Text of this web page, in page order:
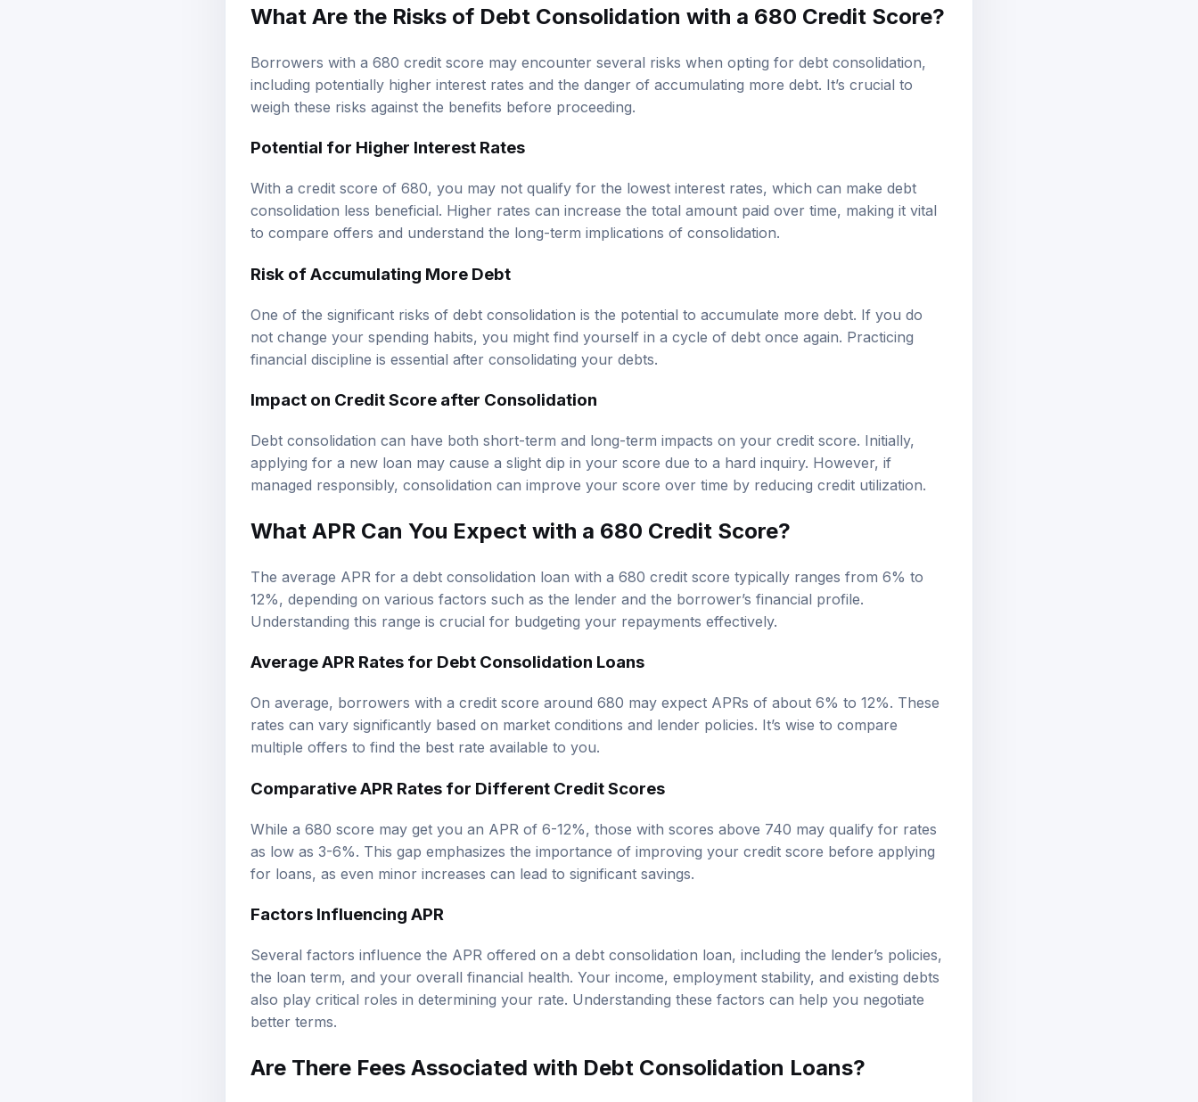
What Are the Risks of Debt Consolidation with a 680 Credit Score?
Borrowers with a 680 credit score may encounter several risks when opting for debt consolidation,
including potentially higher interest rates and the danger of accumulating more debt. It’s crucial to
weigh these risks against the benefits before proceeding.
Potential for Higher Interest Rates
With a credit score of 680, you may not qualify for the lowest interest rates, which can make debt
consolidation less beneficial. Higher rates can increase the total amount paid over time, making it vital
to compare offers and understand the long-term implications of consolidation.
Risk of Accumulating More Debt
One of the significant risks of debt consolidation is the potential to accumulate more debt. If you do
not change your spending habits, you might find yourself in a cycle of debt once again. Practicing
financial discipline is essential after consolidating your debts.
Impact on Credit Score after Consolidation
Debt consolidation can have both short-term and long-term impacts on your credit score. Initially,
applying for a new loan may cause a slight dip in your score due to a hard inquiry. However, if
managed responsibly, consolidation can improve your score over time by reducing credit utilization.
What APR Can You Expect with a 680 Credit Score?
The average APR for a debt consolidation loan with a 680 credit score typically ranges from 6% to
12%, depending on various factors such as the lender and the borrower’s financial profile.
Understanding this range is crucial for budgeting your repayments effectively.
Average APR Rates for Debt Consolidation Loans
On average, borrowers with a credit score around 680 may expect APRs of about 6% to 12%. These
rates can vary significantly based on market conditions and lender policies. It’s wise to compare
multiple offers to find the best rate available to you.
Comparative APR Rates for Different Credit Scores
While a 680 score may get you an APR of 6-12%, those with scores above 740 may qualify for rates
as low as 3-6%. This gap emphasizes the importance of improving your credit score before applying
for loans, as even minor increases can lead to significant savings.
Factors Influencing APR
Several factors influence the APR offered on a debt consolidation loan, including the lender’s policies,
the loan term, and your overall financial health. Your income, employment stability, and existing debts
also play critical roles in determining your rate. Understanding these factors can help you negotiate
better terms.
Are There Fees Associated with Debt Consolidation Loans?